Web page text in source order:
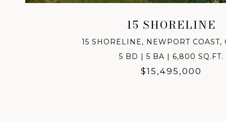
15 SHORELINE
15 SHORELINE, NEWPORT COAST,
5 BD | 5 BA | 6,800 SQ.FT.
$15,495,000